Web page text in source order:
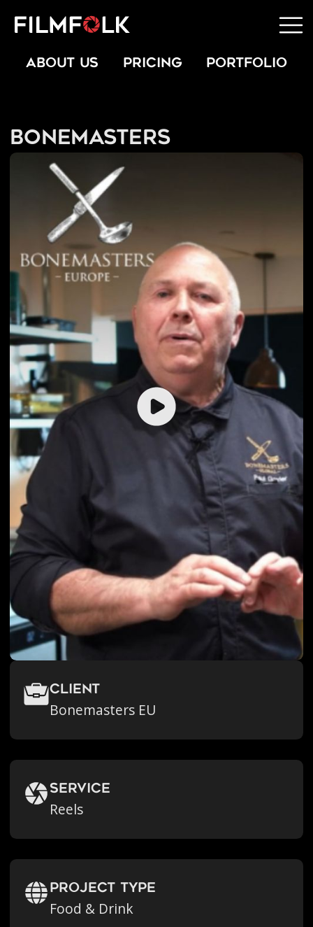
ABOUT US PRICING PORTFOLIO
Bonemasters
Client
Bonemasters EU
Service
Reels
Project Type
Food & Drink